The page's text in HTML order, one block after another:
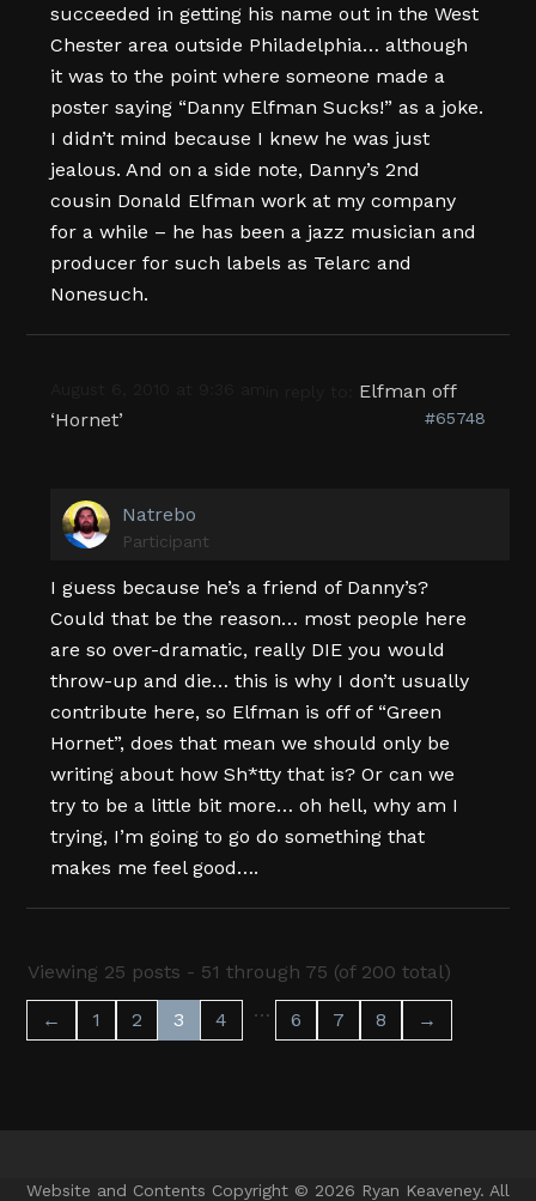
succeeded in getting his name out in the West
Chester area outside Philadelphia… although
it was to the point where someone made a
poster saying “Danny Elfman Sucks!” as a joke.
I didn’t mind because I knew he was just
jealous. And on a side note, Danny’s 2nd
cousin Donald Elfman work at my company
for a while – he has been a jazz musician and
producer for such labels as Telarc and
Nonesuch.
Elfman off
‘Hornet’
#65748
Natrebo
Participant
I guess because he’s a friend of Danny’s?
Could that be the reason… most people here
are so over-dramatic, really DIE you would
throw-up and die… this is why I don’t usually
contribute here, so Elfman is off of “Green
Hornet”, does that mean we should only be
writing about how Sh*tty that is? Or can we
try to be a little bit more… oh hell, why am I
trying, I’m going to go do something that
makes me feel good….
Viewing 25 posts - 51 through 75 (of 200 total)
← 1 2 3 4 … 6 7 8 →
Website and Contents Copyright © 2026 Ryan Keaveney. All